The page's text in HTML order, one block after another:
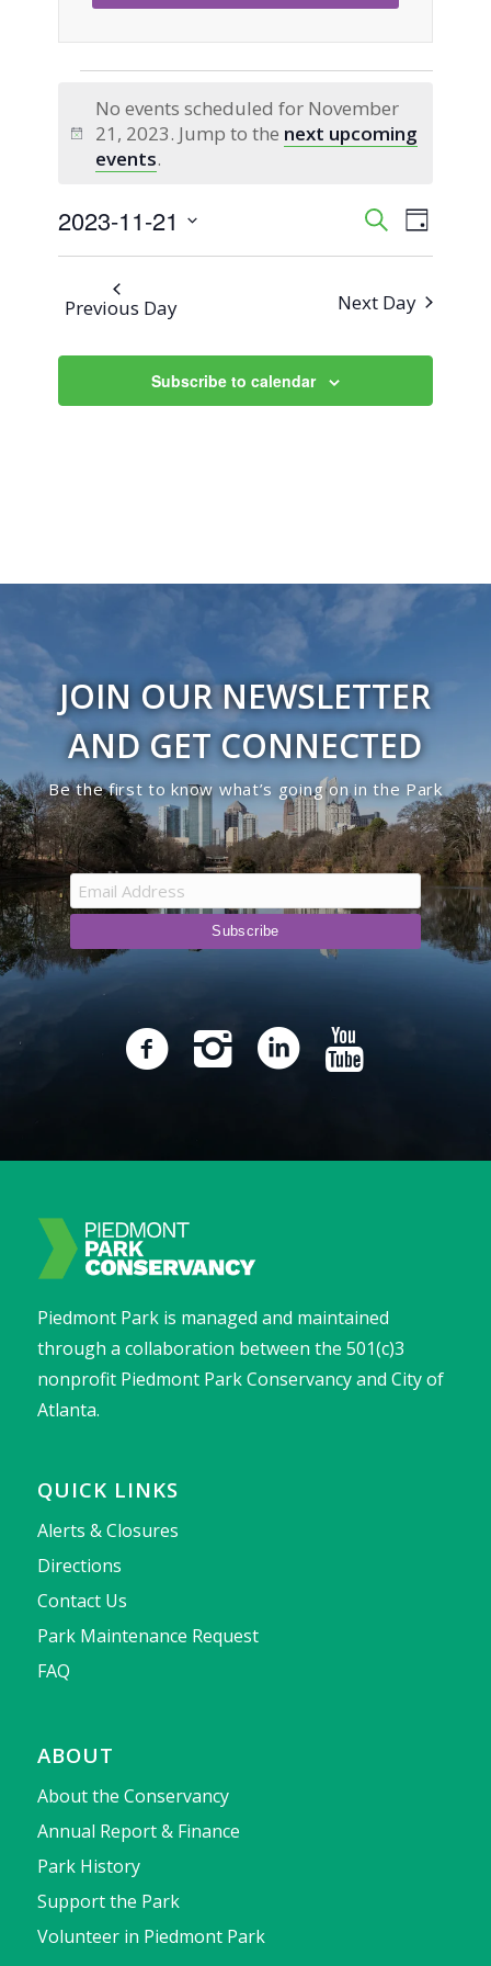
Events
for
November
21,
2023
Notice
No events scheduled for November
21, 2023. Jump to the next upcoming
events.
Events
and
Views
SearchEvent
Views
Day
2023-11-21
Select
Previous Day Next Day
Subscribe to calendar
JOIN OUR NEWSLETTER
AND GET CONNECTED
Be the first to know what’s going on in the Park
Piedmont Park is managed and maintained
through a collaboration between the 501(c)3
nonprofit Piedmont Park Conservancy and City of
Atlanta.
QUICK LINKS
Alerts & Closures
Directions
Contact Us
Park Maintenance Request
FAQ
ABOUT
About the Conservancy
Annual Report & Finance
Park History
Support the Park
Volunteer in Piedmont Park